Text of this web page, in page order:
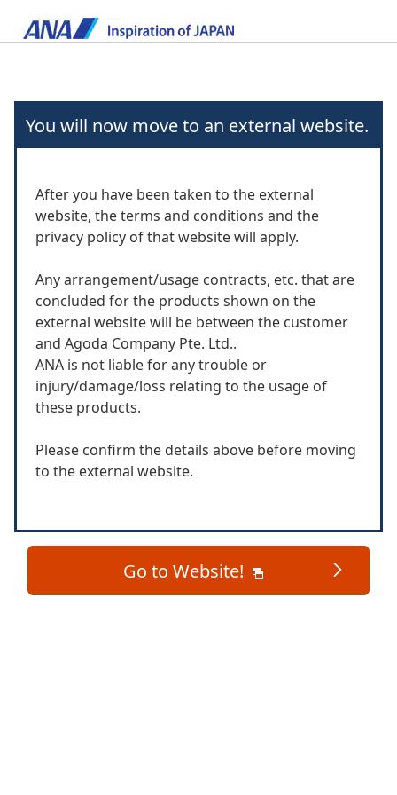
You will now move to an external website.
After you have been taken to the external
website, the terms and conditions and the
privacy policy of that website will apply.
Any arrangement/usage contracts, etc. that are
concluded for the products shown on the
external website will be between the customer
and Agoda Company Pte. Ltd..
ANA is not liable for any trouble or
injury/damage/loss relating to the usage of
these products.
Please confirm the details above before moving
to the external website.
Go to Website!